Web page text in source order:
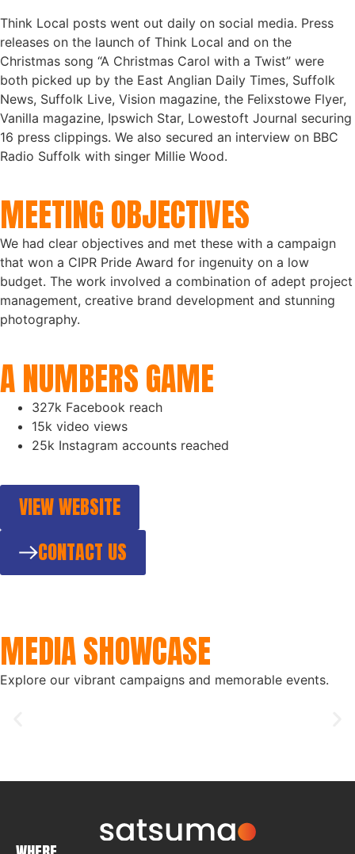
Think Local posts went out daily on social media. Press
releases on the launch of Think Local and on the
Christmas song “A Christmas Carol with a Twist” were
both picked up by the East Anglian Daily Times, Suffolk
News, Suffolk Live, Vision magazine, the Felixstowe Flyer,
Vanilla magazine, Ipswich Star, Lowestoft Journal securing
16 press clippings. We also secured an interview on BBC
Radio Suffolk with singer Millie Wood.
MEETING OBJECTIVES
We had clear objectives and met these with a campaign
that won a CIPR Pride Award for ingenuity on a low
budget. The work involved a combination of adept project
management, creative brand development and stunning
photography.
A NUMBERS GAME
327k Facebook reach
15k video views
25k Instagram accounts reached
VIEW WEBSITE
CONTACT US
MEDIA SHOWCASE
Explore our vibrant campaigns and memorable events.